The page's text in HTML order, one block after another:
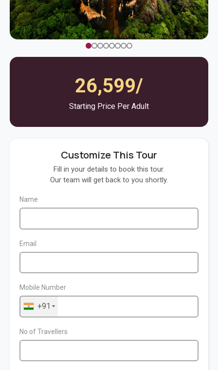
26,599/
Starting Price Per Adult
Customize This Tour
Fill in your details to book this tour.
Our team will get back to you shortly.
Name
Email
Mobile Number
+91
No of Travellers